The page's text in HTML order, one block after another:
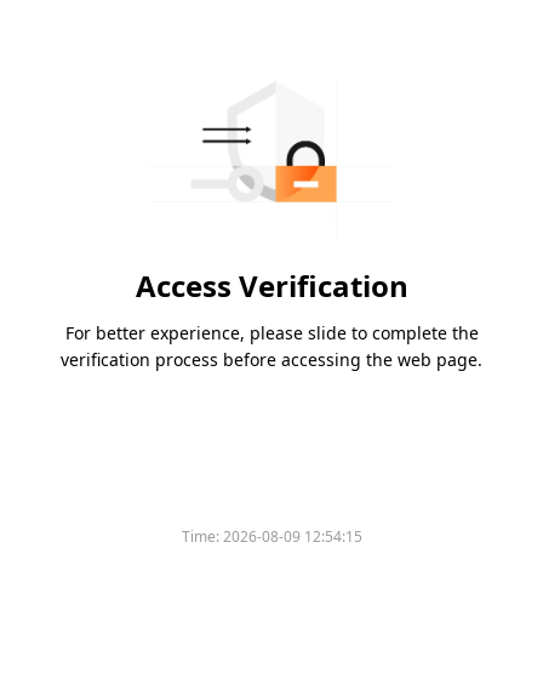
Access Verification
For better experience, please slide to complete the
verification process before accessing the web page.
Time:2026-08-09 12:54:15